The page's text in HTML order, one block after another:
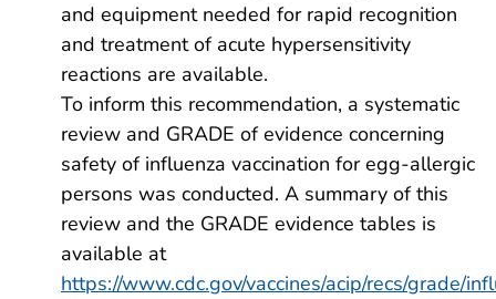
and equipment needed for rapid recognition
and treatment of acute hypersensitivity
reactions are available.
To inform this recommendation, a systematic
review and GRADE of evidence concerning
safety of influenza vaccination for egg-allergic
persons was conducted. A summary of this
review and the GRADE evidence tables is
available at
https://www.cdc.gov/vaccines/acip/recs/grade/